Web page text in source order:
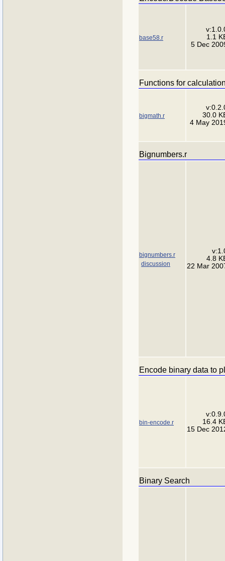
base58.r
1.1
5 Dec
Functions for
bigmath.r
30.0
4 May
Bignumbers.r
bignumbers.r
discussion
4.8
22 Mar
Encode binary data to
bin-encode.r
16.4
15 Dec
Binary Search